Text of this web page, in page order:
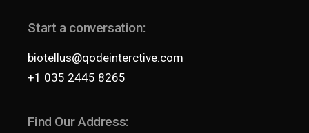
Start a conversation:
biotellus@qodeinterctive.com
+1 035 2445 8265
Find Our Address: